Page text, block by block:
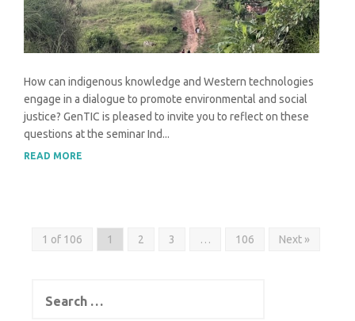
How can indigenous knowledge and Western technologies
engage in a dialogue to promote environmental and social
justice? GenTIC is pleased to invite you to reflect on these
questions at the seminar Ind...
READ MORE
1 of 106 1 2 3 … 106 Next »
for: